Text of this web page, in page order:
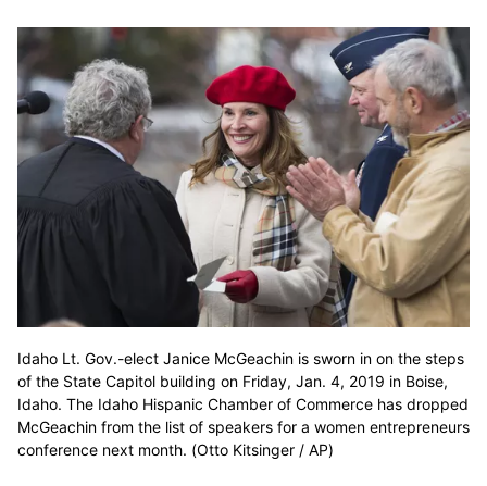
Idaho Lt. Gov.-elect Janice McGeachin is sworn in on the steps
of the State Capitol building on Friday, Jan. 4, 2019 in Boise,
Idaho. The Idaho Hispanic Chamber of Commerce has dropped
McGeachin from the list of speakers for a women entrepreneurs
conference next month. (Otto Kitsinger / AP)